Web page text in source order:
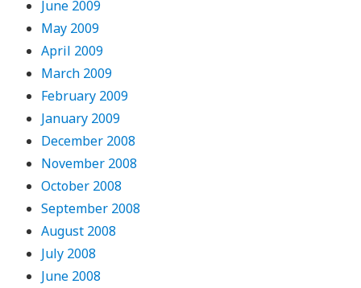
June 2009
May 2009
April 2009
March 2009
February 2009
January 2009
December 2008
November 2008
October 2008
September 2008
August 2008
July 2008
June 2008